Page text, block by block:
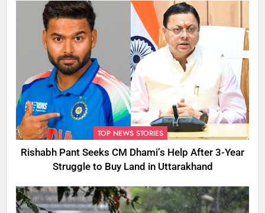
TOP NEWS STORIES
Rishabh Pant Seeks CM Dhami’s Help After 3-Year
Struggle to Buy Land in Uttarakhand